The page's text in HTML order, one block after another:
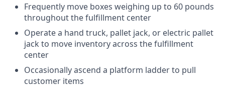
Frequently move boxes weighing up to 60 pounds
throughout the fulfillment center
Operate a hand truck, pallet jack, or electric pallet
jack to move inventory across the fulfillment
center
Occasionally ascend a platform ladder to pull
customer items